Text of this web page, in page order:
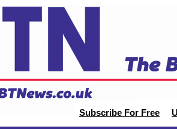
Subscribe For Free